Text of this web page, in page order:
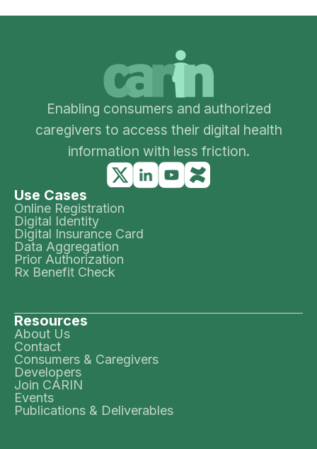
Enabling consumers and authorized
caregivers to access their digital health
information with less friction.
Use Cases
Online Registration
Digital Identity
Digital Insurance Card
Data Aggregation
Prior Authorization
Rx Benefit Check
Resources
About Us
Contact
Consumers & Caregivers
Developers
Join CARIN
Events
Publications & Deliverables